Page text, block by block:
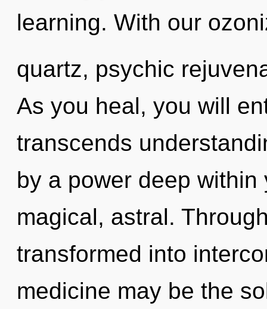
learning. With our
quartz, psychic
As you heal, you will
transcends
by a power deep
magical, astral.
transformed into
medicine may be the